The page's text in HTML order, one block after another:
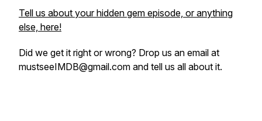
Tell us about your hidden gem episode, or anything
else, here!
Did we get it right or wrong? Drop us an email at
mustseeIMDB@gmail.com and tell us all about it.